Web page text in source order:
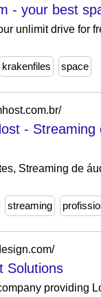
- your best
unlimit drive for
krakenfiles space
- Streaming
Streaming de
streaming
Solutions
providing